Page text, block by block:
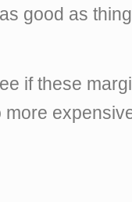
good as
if these